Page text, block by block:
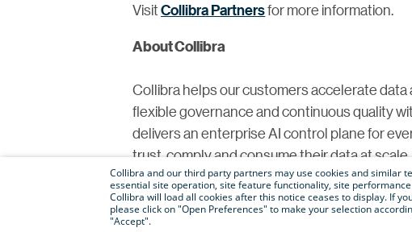
VisitCollibra Partnersfor more information.
About Collibra
Collibra helps our customers accelerate
flexible governance and continuous quality
delivers an enterprise AI control plane for
trust, comply and consume their data at
FacebookandInstagram.
For media inquiries, please contact
Collibra and our third party partners may use cookies and similar
essential site operation, site feature functionality, site
Collibra will load all cookies after this notice ceases to display. If
please click on "Open Preferences" to make your selection
"Accept".